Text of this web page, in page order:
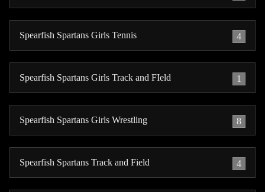
Spearfish Spartans Girls Tennis 4
Spearfish Spartans Girls Track and FIeld 1
Spearfish Spartans Girls Wrestling 8
Spearfish Spartans Track and Field 4